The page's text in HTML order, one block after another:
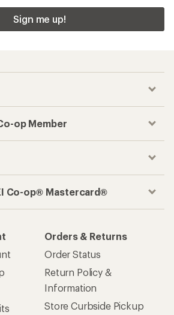
Sign me up!
op Member
Co-op® Mastercard®
Orders & Returns
Order Status
Return Policy &
Information
Store Curbside Pickup